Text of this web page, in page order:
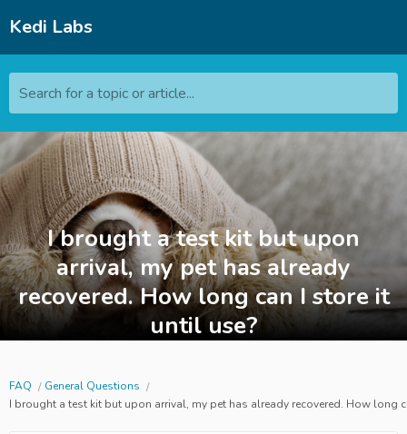
Kedi Labs
Search for a topic or article...
I brought a test kit but upon
arrival, my pet has already
recovered. How long can I store it
until use?
FAQ
General Questions
I brought a test kit but upon arrival, my pet has already recovered. How long